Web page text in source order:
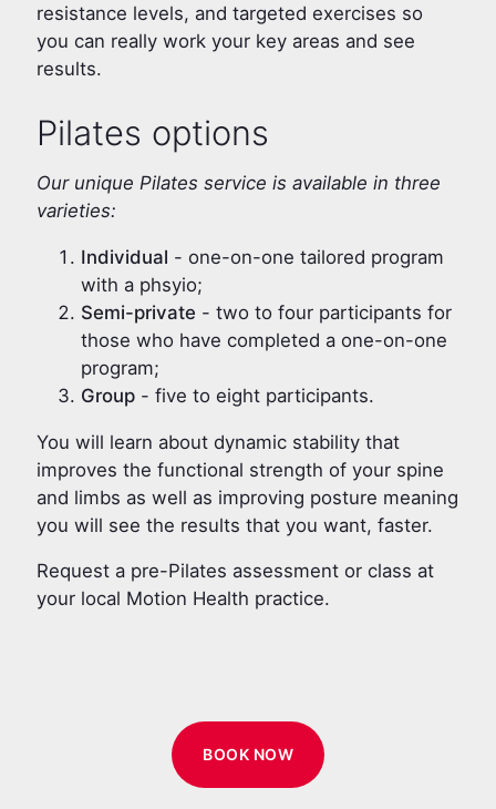
resistance levels, and targeted exercises so
you can really work your key areas and see
results.
Pilates options
Our unique Pilates service is available in three
varieties:
Individual - one-on-one tailored program
with a phsyio;
Semi-private - two to four participants for
those who have completed a one-on-one
program;
Group- five to eight participants.
You will learn about dynamic stability that
improves the functional strength of your spine
and limbs as well as improving posture meaning
you will see the results that you want, faster.
Request a pre-Pilates assessment or class at
your local Motion Health practice.
BOOK NOW